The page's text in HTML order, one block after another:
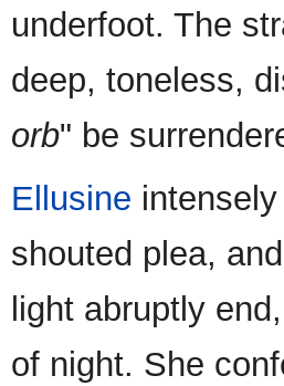
underfoot. The
deep, toneless,
orb" be
Ellusine
shouted plea,
light abruptly
of night. She